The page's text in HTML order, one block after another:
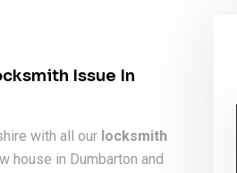
Issue In
with all our locksmith
house in Dumbarton and